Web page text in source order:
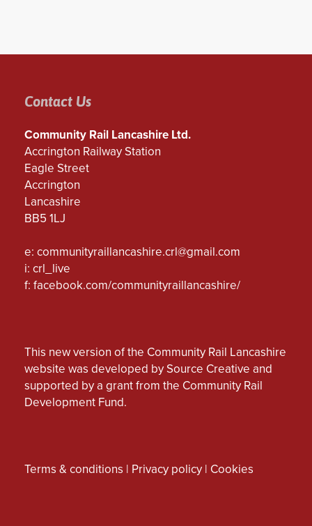
Contact Us
Community Rail Lancashire Ltd.
Accrington Railway Station
Eagle Street
Accrington
Lancashire
BB5 1LJ
e: communityraillancashire.crl@gmail.com
i: crl_live
f: facebook.com/communityraillancashire/
This new version of the Community Rail Lancashire
website was developed by Source Creative and
supported by a grant from the Community Rail
Development Fund.
Terms & conditions | Privacy policy | Cookies